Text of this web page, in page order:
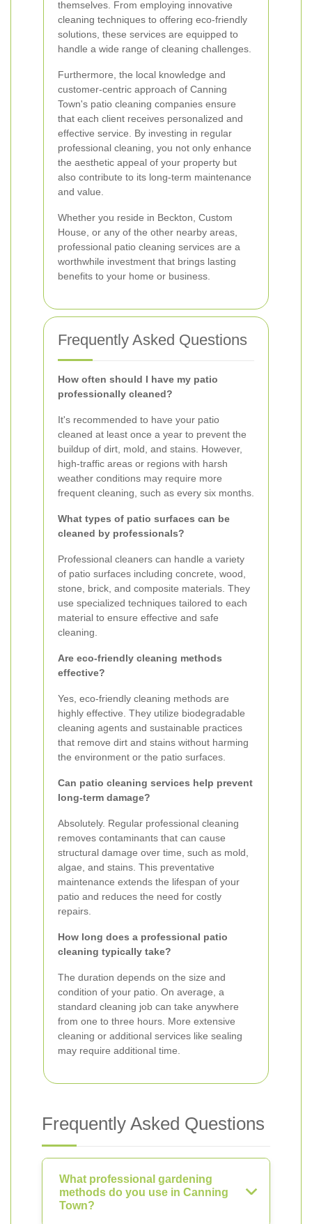
themselves. From employing innovative
cleaning techniques to offering eco-friendly
solutions, these services are equipped to
handle a wide range of cleaning challenges.
Furthermore, the local knowledge and
customer-centric approach of Canning
Town's patio cleaning companies ensure
that each client receives personalized and
effective service. By investing in regular
professional cleaning, you not only enhance
the aesthetic appeal of your property but
also contribute to its long-term maintenance
and value.
Whether you reside in Beckton, Custom
House, or any of the other nearby areas,
professional patio cleaning services are a
worthwhile investment that brings lasting
benefits to your home or business.
Frequently Asked Questions
How often should I have my patio
professionally cleaned?
It's recommended to have your patio
cleaned at least once a year to prevent the
buildup of dirt, mold, and stains. However,
high-traffic areas or regions with harsh
weather conditions may require more
frequent cleaning, such as every six months.
What types of patio surfaces can be
cleaned by professionals?
Professional cleaners can handle a variety
of patio surfaces including concrete, wood,
stone, brick, and composite materials. They
use specialized techniques tailored to each
material to ensure effective and safe
cleaning.
Are eco-friendly cleaning methods
effective?
Yes, eco-friendly cleaning methods are
highly effective. They utilize biodegradable
cleaning agents and sustainable practices
that remove dirt and stains without harming
the environment or the patio surfaces.
Can patio cleaning services help prevent
long-term damage?
Absolutely. Regular professional cleaning
removes contaminants that can cause
structural damage over time, such as mold,
algae, and stains. This preventative
maintenance extends the lifespan of your
patio and reduces the need for costly
repairs.
How long does a professional patio
cleaning typically take?
The duration depends on the size and
condition of your patio. On average, a
standard cleaning job can take anywhere
from one to three hours. More extensive
cleaning or additional services like sealing
may require additional time.
Frequently Asked Questions
What professional gardening
methods do you use in Canning
Town?